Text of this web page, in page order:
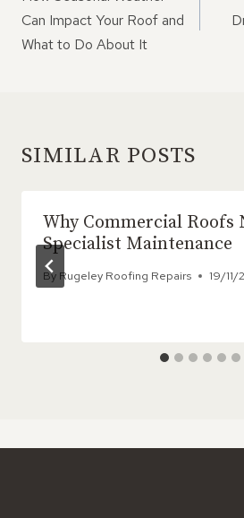
Can Impact Your Roof and
What to Do About It
SIMILAR POSTS
Why Commercial Roofs
Specialist Maintenance
By Rugeley Roofing Repairs 19/11/